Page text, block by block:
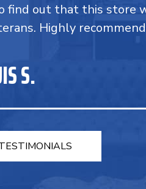
find out that this store
Highly
S.